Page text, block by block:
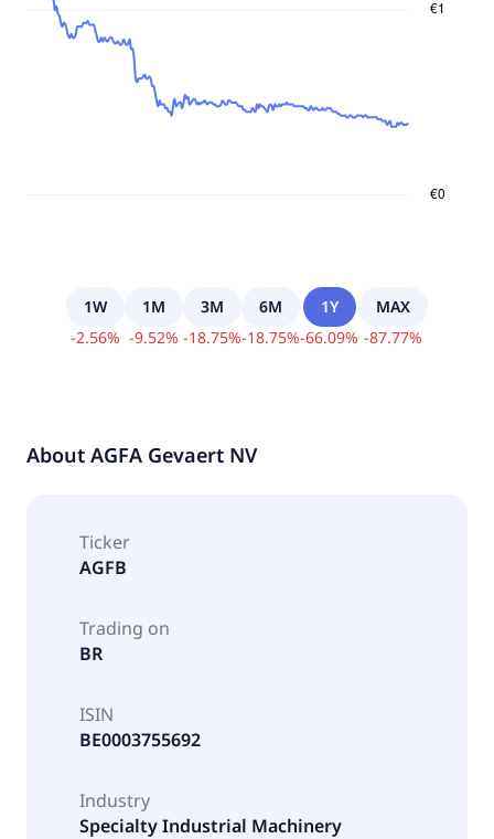
1W
-2.56%
1M
-9.52%
3M
-18.75%
6M
-18.75%
1Y
-66.09%
MAX
-87.77%
About AGFA Gevaert NV
Ticker
AGFB
Trading on
BR
ISIN
BE0003755692
Industry
Specialty Industrial Machinery